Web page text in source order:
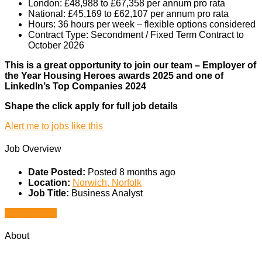
London: £48,988 to £67,358 per annum pro rata
National: £45,169 to £62,107 per annum pro rata
Hours: 36 hours per week – flexible options considered
Contract Type: Secondment / Fixed Term Contract to
October 2026
This is a great opportunity to join our team – Employer of
the Year Housing Heroes awards 2025 and one of
LinkedIn’s Top Companies 2024
Shape the click apply for full job details
Alert me to jobs like this
Job Overview
Date Posted: Posted 8 months ago
Location: Norwich, Norfolk
Job Title: Business Analyst
About